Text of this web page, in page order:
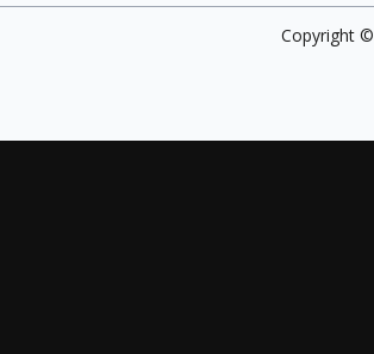
Copyright ©